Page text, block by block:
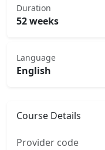
Duration
52 weeks
Language
English
Course Details
Provider code